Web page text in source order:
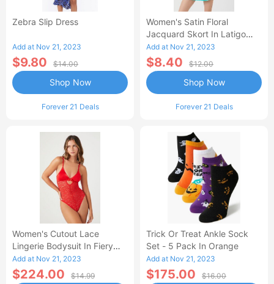
Zebra Slip Dress
Add at Nov 21, 2023
$9.80 $14.00
Forever 21 Deals
Shop Now
Women's Satin Floral
Jacquard Skort In Latigo
Bay, XS
Add at Nov 21, 2023
$8.40 $12.00
Forever 21 Deals
Shop Now
Women's Cutout Lace
Lingerie Bodysuit In Fiery
Red Small
Add at Nov 21, 2023
$224.00 $14.99
Trick Or Treat Ankle Sock
Set - 5 Pack In Orange
Add at Nov 21, 2023
$175.00 $16.00